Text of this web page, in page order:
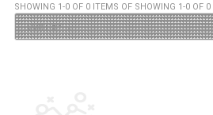
SHOWING 1-0 OF 0 ITEMS OF SHOWING 1-0 OF 0